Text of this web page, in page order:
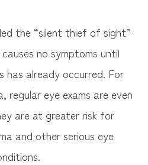
the “silent thief of sight”
no symptoms until
has already occurred. For
regular eye exams are even
are at greater risk for
and other serious eye